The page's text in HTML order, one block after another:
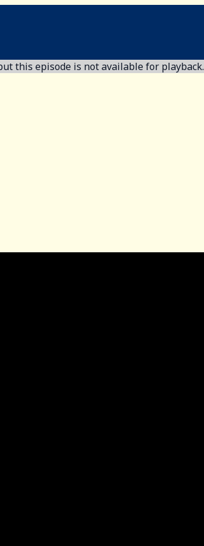
this episode is not available for playback.